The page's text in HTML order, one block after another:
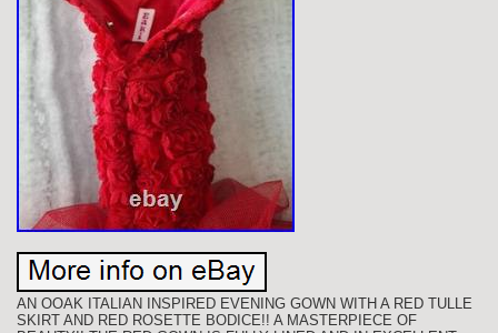
AN OOAK ITALIAN INSPIRED EVENING GOWN WITH A RED TULLE
SKIRT AND RED ROSETTE BODICE!! A MASTERPIECE OF